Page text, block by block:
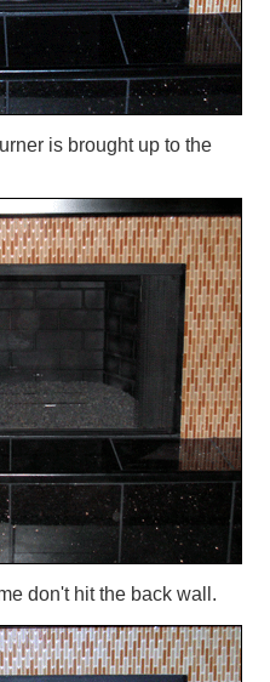
is brought up to the
don't hit the back wall.